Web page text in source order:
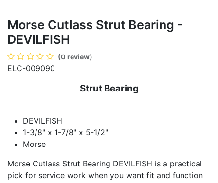
Morse Cutlass Strut Bearing -
DEVILFISH
(0 review)
ELC-009090
Strut Bearing
DEVILFISH
1-3/8" x 1-7/8" x 5-1/2"
Morse
Morse Cutlass Strut Bearing DEVILFISH is a practical
pick for service work when you want fit and function